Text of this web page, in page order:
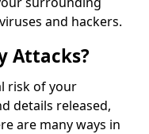
and hackers.
Attacks?
risk of your
details released,
are many ways in